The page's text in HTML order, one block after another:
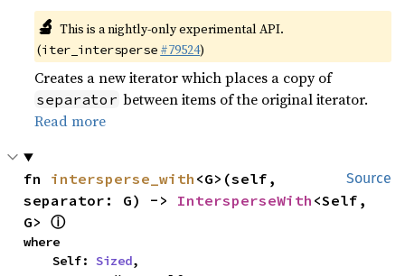
🔬 This is a nightly-only experimental API.
(iter_intersperse #79524)
Creates a new iterator which places a copy of
separator between items of the original iterator.
Read more
Source
fn intersperse_with <G>(self,
separator: G) -> IntersperseWith <Self,
G> ⓘ
where
    Self:
Sized,